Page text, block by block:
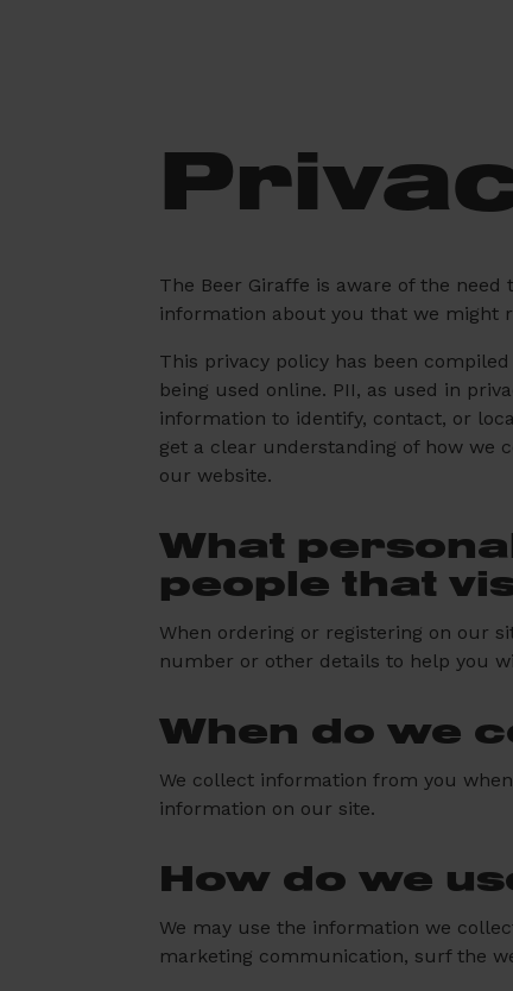
The Beer Giraffe is aware of the
information about you that we might
This privacy policy has been
being used online. PII, as used in
information to identify, contact, or
get a clear understanding of how we
our website.
What
people that
When ordering or registering on our
number or other details to help you
When do we
We collect information from you
information on our site.
How do we
We may use the information we
marketing communication, surf the